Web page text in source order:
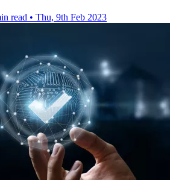
read • Thu, 9th Feb 2023